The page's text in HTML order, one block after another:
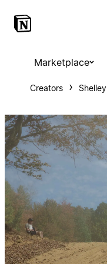
Marketplace
Creators Shelley